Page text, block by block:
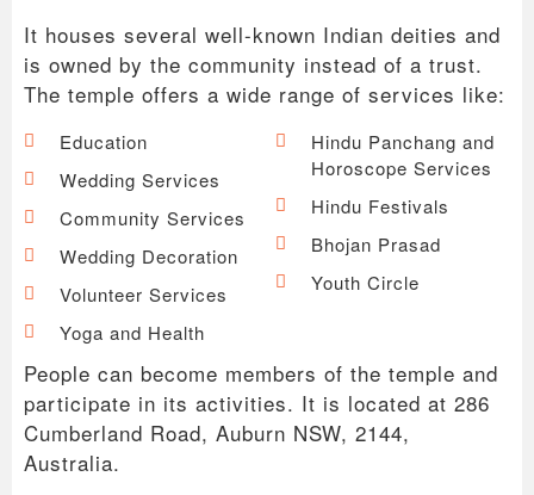
It houses several well-known Indian deities and
is owned by the community instead of a trust.
The temple offers a wide range of services like:
Education
Wedding Services
Community Services
Wedding Decoration
Volunteer Services
Yoga and Health
Hindu Panchang and
Horoscope Services
Hindu Festivals
Bhojan Prasad
Youth Circle
People can become members of the temple and
participate in its activities. It is located at 286
Cumberland Road, Auburn NSW, 2144,
Australia.